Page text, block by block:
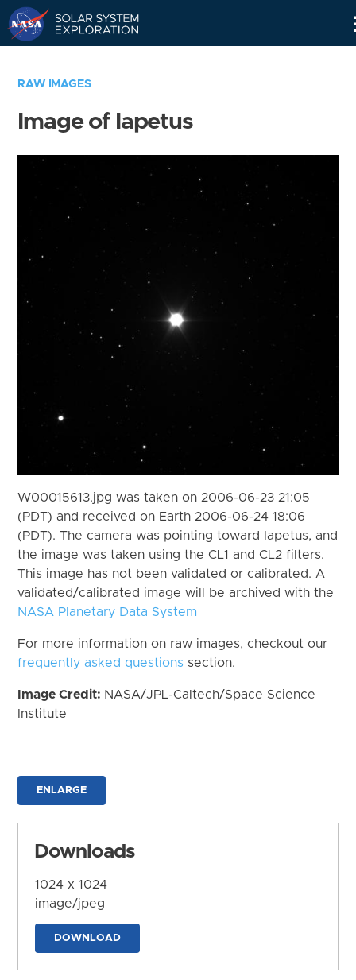
RAW IMAGES
Image of Iapetus
W00015613.jpg was taken on 2006-06-23 21:05
(PDT) and received on Earth 2006-06-24 18:06
(PDT). The camera was pointing toward Iapetus, and
the image was taken using the CL1 and CL2 filters.
This image has not been validated or calibrated. A
validated/calibrated image will be archived with the
NASA Planetary Data System
For more information on raw images, checkout our
frequently asked questions section.
Image Credit: NASA/JPL-Caltech/Space Science
Institute
ENLARGE
Downloads
1024 x 1024
image/jpeg
DOWNLOAD